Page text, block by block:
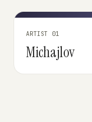
ARTIST 01
Michajlov